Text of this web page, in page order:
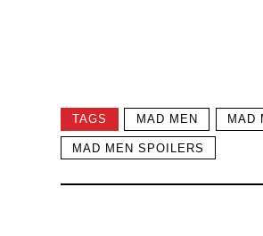
TAGS MAD MEN MAD
MAD MEN SPOILERS